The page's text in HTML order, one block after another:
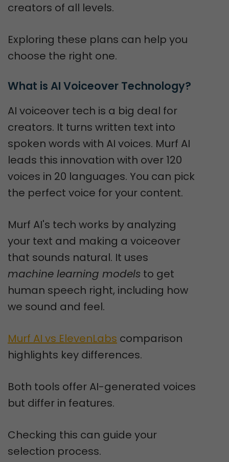
creators of all levels.
Exploring these plans can help you
choose the right one.
What is AI Voiceover Technology?
AI voiceover tech is a big deal for
creators. It turns written text into
spoken words with AI voices. Murf AI
leads this innovation with over 120
voices in 20 languages. You can pick
the perfect voice for your content.
Murf AI's tech works by analyzing
your text and making a voiceover
that sounds natural. It uses
machine learning models to get
human speech right, including how
we sound and feel.
Murf AI vs ElevenLabs comparison
highlights key differences.
Both tools offer AI-generated voices
but differ in features.
Checking this can guide your
selection process.